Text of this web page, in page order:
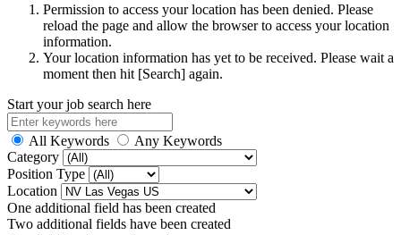
Permission to access your location has been denied. Please
reload the page and allow the browser to access your location
information.
Your location information has yet to be received. Please wait a
moment then hit [Search] again.
Start your job search here
All Keywords
Any Keywords
Category
Position Type
Location
One additional field has been created
Two additional fields have been created